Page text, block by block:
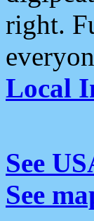
right.
Local
See
See